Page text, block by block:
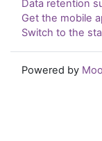
Data retention
Get the mobile
Switch to the
Powered by